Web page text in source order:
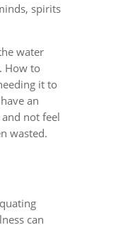
spirits
water
How to
it to
an
not feel
wasted.
can